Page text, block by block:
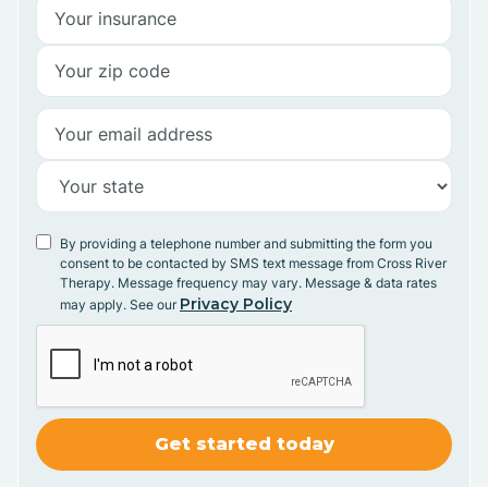
By providing a telephone number and submitting the form you
consent to be contacted by SMS text message from Cross River
Therapy. Message frequency may vary. Message & data rates
may apply. See our Privacy Policy